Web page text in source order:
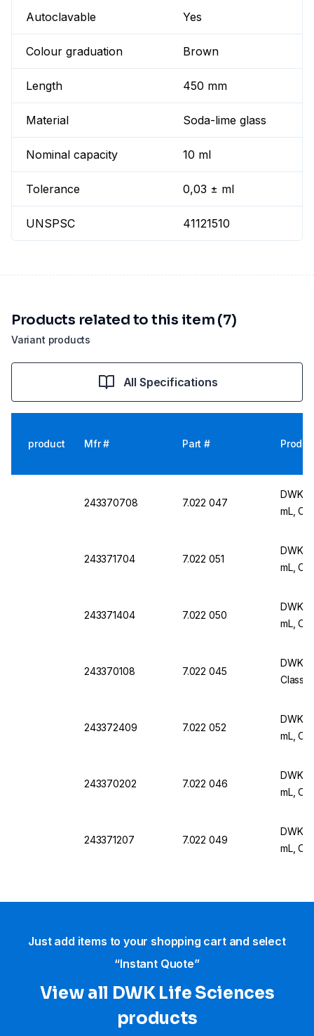
Autoclavable Yes
Colour graduation Brown
Length 450 mm
Material Soda-lime glass
Nominal capacity 10 ml
Tolerance 0,03 ± ml
UNSPSC 41121510
Variant products
Products related to this item (7)
All Specifications
product Mfr # Part #
243370708 7.022 047
DWK
mL,
243371704 7.022 051
DWK
mL,
243371404 7.022 050
DWK
mL,
243370108 7.022 045
DWK
Class B
243372409 7.022 052
DWK
mL,
243370202 7.022 046
DWK
mL,
243371207 7.022 049
DWK
mL,
Just add items to your shopping cart and select
“Instant Quote”
View all DWK Life Sciences​
products